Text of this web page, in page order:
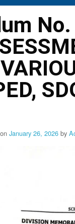
January 26, 2026 by